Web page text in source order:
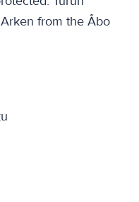
from the Åbo